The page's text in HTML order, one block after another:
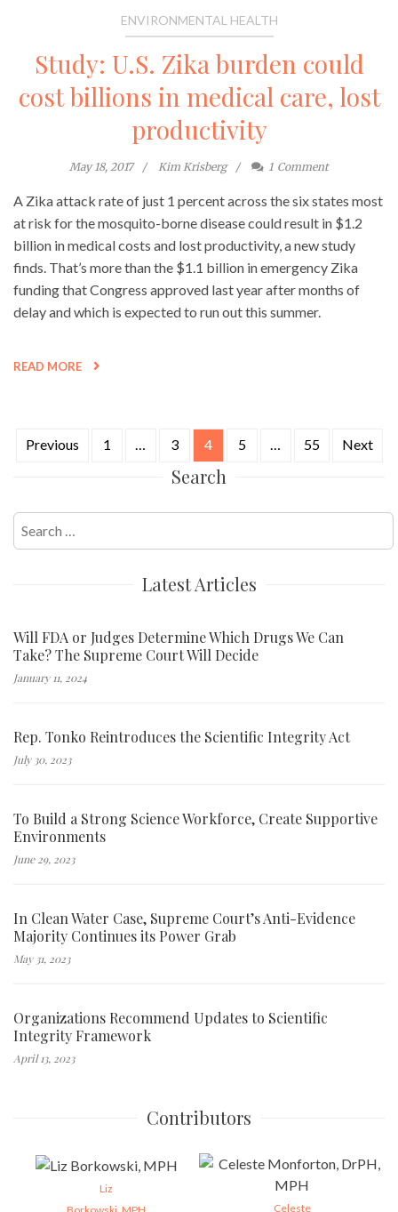
ENVIRONMENTAL HEALTH
Study: U.S. Zika burden could
cost billions in medical care, lost
productivity
May 18, 2017 Kim Krisberg 1 Comment
A Zika attack rate of just 1 percent across the six states most
at risk for the mosquito-borne disease could result in $1.2
billion in medical costs and lost productivity, a new study
finds. That’s more than the $1.1 billion in emergency Zika
funding that Congress approved last year after months of
delay and which is expected to run out this summer.
READ MORE
Previous 1 3 4 5 55 Next
Search
for:
Latest Articles
Will FDA or Judges Determine Which Drugs We Can
Take? The Supreme Court Will Decide
January 11, 2024
Rep. Tonko Reintroduces the Scientific Integrity Act
July 30, 2023
To Build a Strong Science Workforce, Create Supportive
Environments
June 29, 2023
In Clean Water Case, Supreme Court’s Anti-Evidence
Majority Continues its Power Grab
May 31, 2023
Organizations Recommend Updates to Scientific
Integrity Framework
April 13, 2023
Contributors
Liz
Celeste